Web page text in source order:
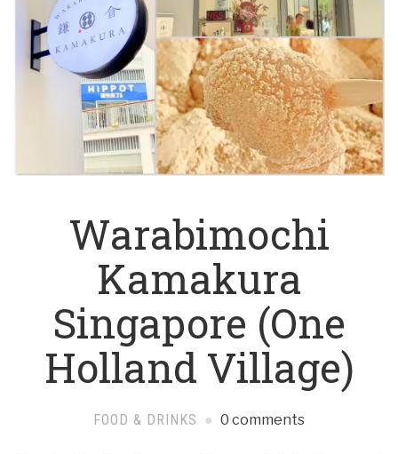
Warabimochi
Kamakura
Singapore (One
Holland Village)
FOOD & DRINKS 0 comments